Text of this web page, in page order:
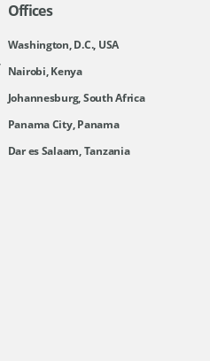
Offices
Washington, D.C., USA
Nairobi, Kenya
Johannesburg, South Africa
Panama City, Panama
Dar es Salaam, Tanzania